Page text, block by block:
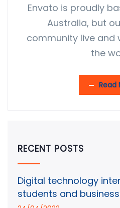
Envato is proudly
Australia, but
community live and
the
Read
RECENT POSTS
Digital technology
students and